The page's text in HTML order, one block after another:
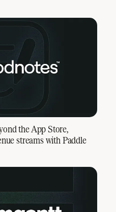
the App Store,
streams with Paddle